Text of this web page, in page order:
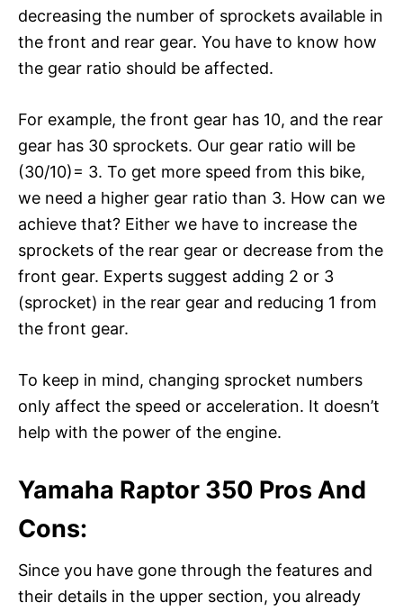
decreasing the number of sprockets available in
the front and rear gear. You have to know how
the gear ratio should be affected.
For example, the front gear has 10, and the rear
gear has 30 sprockets. Our gear ratio will be
(30/10)= 3. To get more speed from this bike,
we need a higher gear ratio than 3. How can we
achieve that? Either we have to increase the
sprockets of the rear gear or decrease from the
front gear. Experts suggest adding 2 or 3
(sprocket) in the rear gear and reducing 1 from
the front gear.
To keep in mind, changing sprocket numbers
only affect the speed or acceleration. It doesn’t
help with the power of the engine.
Yamaha Raptor 350 Pros And
Cons:
Since you have gone through the features and
their details in the upper section, you already